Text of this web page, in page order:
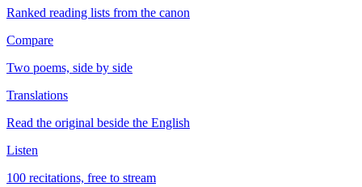
Ranked reading lists from the canon
Compare
Two poems, side by side
Translations
Read the original beside the English
Listen
100 recitations, free to stream